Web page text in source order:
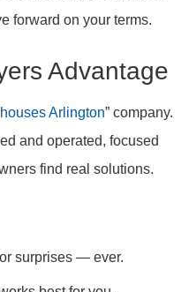
forward on your terms.
Advantage
Arlington” company.
and operated, focused
find real solutions.
surprises — ever.